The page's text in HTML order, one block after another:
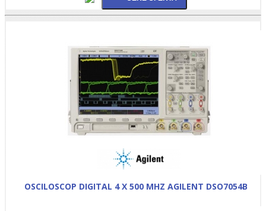
OSCILOSCOP DIGITAL 4 X 500 MHZ AGILENT DSO7054B